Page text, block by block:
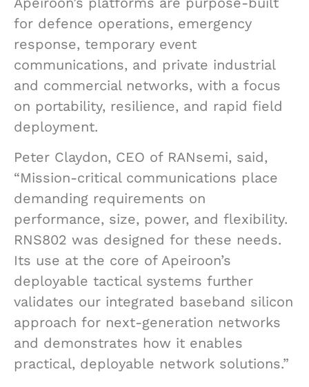
for defence operations, emergency
response, temporary event
communications, and private industrial
and commercial networks, with a focus
on portability, resilience, and rapid field
deployment.
Peter Claydon, CEO of RANsemi, said,
“Mission-critical communications place
demanding requirements on
performance, size, power, and flexibility.
RNS802 was designed for these needs.
Its use at the core of Apeiroon’s
deployable tactical systems further
validates our integrated baseband silicon
approach for next-generation networks
and demonstrates how it enables
practical, deployable network solutions.”